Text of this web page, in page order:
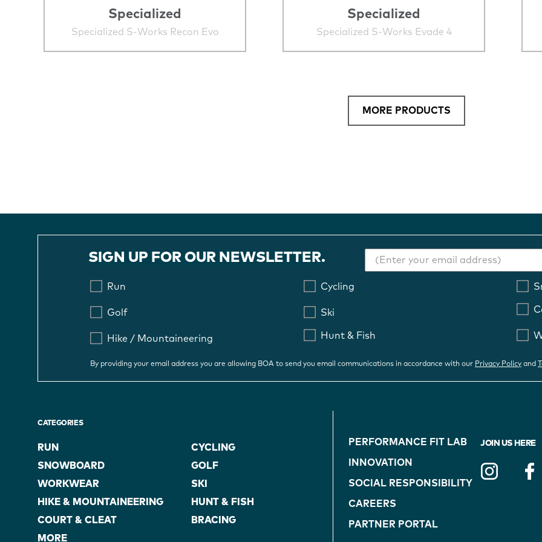
Specialized
Specialized S-Works Recon Evo
Specialized
Specialized S-Works Evade 4
MORE PRODUCTS
SIGN UP FOR OUR NEWSLETTER.
Run Cycling
Golf Ski
Hike / Mountaineering Hunt & Fish
By providing your email address you are allowing BOA to send you email communications in accordance with our Privacy Policy and
CATEGORIES
RUN
CYCLING
SNOWBOARD
GOLF
WORKWEAR
SKI
HIKE & MOUNTAINEERING
HUNT & FISH
COURT & CLEAT
BRACING
MORE
NAVIGATION
(ON
BLUE)
PERFORMANCE FIT LAB
INNOVATION
SOCIAL RESPONSIBILITY
CAREERS
PARTNER PORTAL
JOIN US HERE